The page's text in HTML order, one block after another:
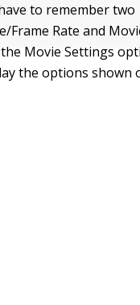
to remember two
Frame Rate and
Movie Settings
the options shown